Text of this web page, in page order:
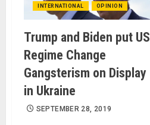
INTERNATIONAL OPINION
Trump and Biden put US
Regime Change
Gangsterism on Display
in Ukraine
SEPTEMBER 28, 2019